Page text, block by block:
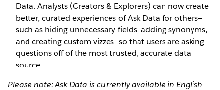
Data. Analysts (Creators & Explorers) can now create
better, curated experiences of Ask Data for others—
such as hiding unnecessary fields, adding synonyms,
and creating custom vizzes—so that users are asking
questions off of the most trusted, accurate data
source.
Please note: Ask Data is currently available in English